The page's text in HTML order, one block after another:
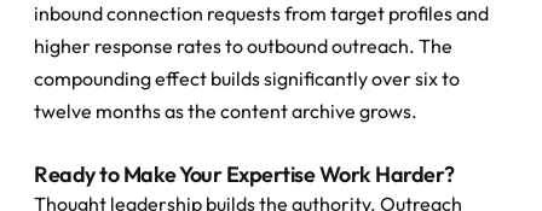
inbound connection requests from target profiles and
higher response rates to outbound outreach. The
compounding effect builds significantly over six to
twelve months as the content archive grows.
Ready to Make Your Expertise Work Harder?
Thought leadership builds the authority. Outreach